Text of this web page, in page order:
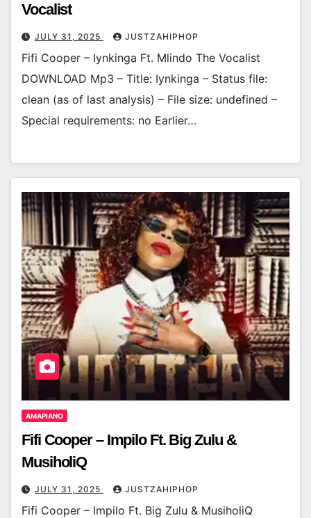
Vocalist
JULY 31, 2025 JUSTZAHIPHOP
Fifi Cooper – Iynkinga Ft. Mlindo The Vocalist
DOWNLOAD Mp3 – Title: Iynkinga – Status file:
clean (as of last analysis) – File size: undefined –
Special requirements: no Earlier…
AMAPIANO
Fifi Cooper – Impilo Ft. Big Zulu &
MusiholiQ
JULY 31, 2025 JUSTZAHIPHOP
Fifi Cooper – Impilo Ft. Big Zulu & MusiholiQ